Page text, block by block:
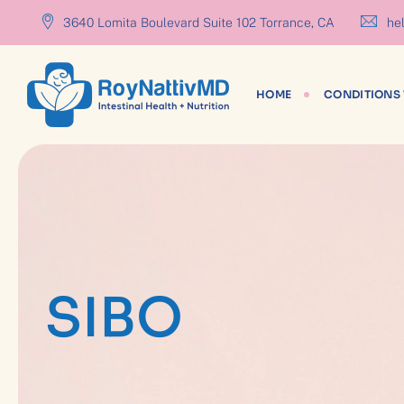
content
3640 Lomita Boulevard Suite 102 Torrance, CA
HOME CONDITIONS
SIBO